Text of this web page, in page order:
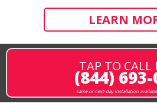
LEARN
TAP TO CALL
(844)
same or next-day installation